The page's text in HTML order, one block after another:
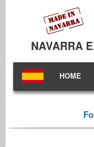
NAVARRA
HOME